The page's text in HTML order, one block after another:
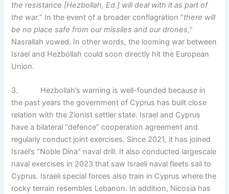
the resistance [Hezbollah, Ed.] will deal with it as part of
the war.” In the event of a broader conflagration “there will
be no place safe from our missiles and our drones,”
Nasrallah vowed. In other words, the looming war between
Israel and Hezbollah could soon directly hit the European
Union.
3. Hezbollah’s warning is well-founded because in
the past years the government of Cyprus has built close
relation with the Zionist settler state. Israel and Cyprus
have a bilateral “defence” cooperation agreement and
regularly conduct joint exercises. Since 2021, it has joined
Israel’s “Noble Dina” naval drill. It also conducted largescale
naval exercises in 2023 that saw Israeli naval fleets sail to
Cyprus. Israeli special forces also train in Cyprus where the
rocky terrain resembles Lebanon. In addition, Nicosia has